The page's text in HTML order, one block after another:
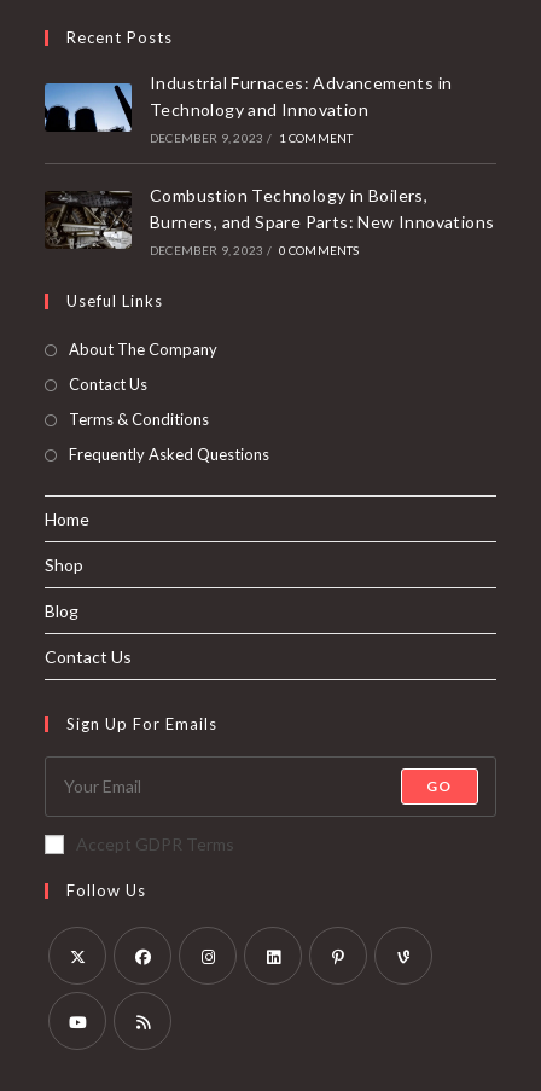
Recent Posts
Industrial Furnaces: Advancements in
Technology and Innovation
DECEMBER 9, 2023 / 1 COMMENT
Combustion Technology in Boilers,
Burners, and Spare Parts: New Innovations
DECEMBER 9, 2023 / 0 COMMENTS
Useful Links
About The Company
Contact Us
Terms & Conditions
Frequently Asked Questions
Home
Shop
Blog
Contact Us
Sign Up For Emails
GO
Accept GDPR Terms
Follow Us